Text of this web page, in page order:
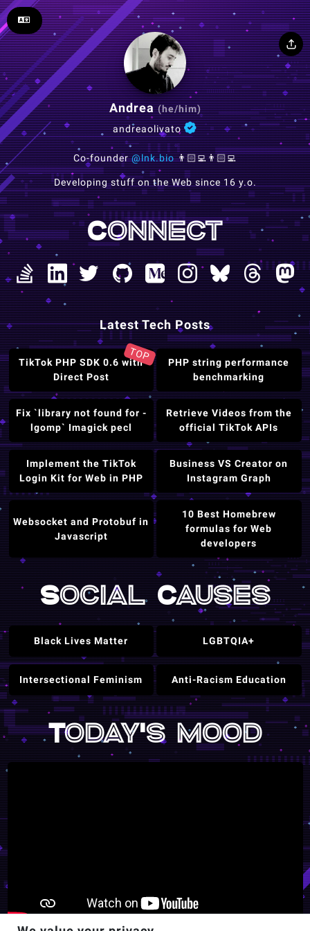
Andrea(he/him)
andreaolivato
Co-founder@lnk.bio👨🏻‍💻👨🏻‍💻
Developing stuff on the Web since 16 y.o.
Connect
Latest Tech Posts
TikTok PHP SDK 0.6 with
Direct Post
TOP
PHP string performance
benchmarking
Fix `library not found for -
lgomp` Imagick pecl
Retrieve Videos from the
official TikTok APIs
Implement the TikTok
Login Kit for Web in PHP
Business VS Creator on
Instagram Graph
Websocket and Protobuf in
Javascript
10 Best Homebrew
formulas for Web
developers
Social Causes
Black Lives Matter LGBTQIA+
Intersectional Feminism Anti-Racism Education
Today's mood